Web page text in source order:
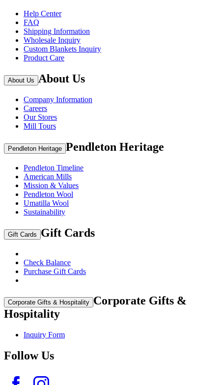
Help Center
FAQ
Shipping Information
Wholesale Inquiry
Custom Blankets Inquiry
Product Care
About Us About Us
Company Information
Careers
Our Stores
Mill Tours
Pendleton Heritage Pendleton Heritage
Pendleton Timeline
American Mills
Mission & Values
Pendleton Wool
Umatilla Wool
Sustainability
Gift Cards Gift Cards
Check Balance
Purchase Gift Cards
Corporate Gifts & Hospitality Corporate Gifts &
Hospitality
Inquiry Form
Follow Us